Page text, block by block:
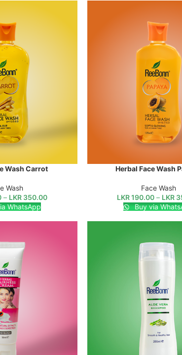
Wash Carrot
Wash
– LKR 350.00
WhatsApp
SELECT OPTIONS
Herbal Face Wash
Face Wash
LKR190.00 – LKR
Buy via